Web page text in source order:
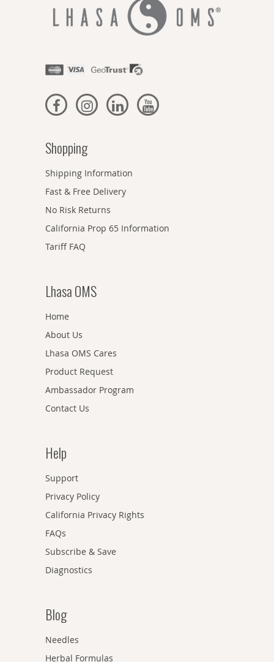
Shopping
Shipping Information
Fast & Free Delivery
No Risk Returns
California Prop 65 Information
Tariff FAQ
Lhasa OMS
Home
About Us
Lhasa OMS Cares
Product Request
Ambassador Program
Contact Us
Help
Support
Privacy Policy
California Privacy Rights
FAQs
Subscribe & Save
Diagnostics
Blog
Needles
Herbal Formulas